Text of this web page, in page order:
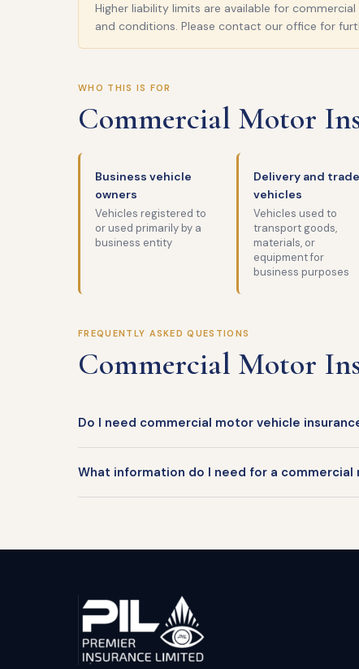
Higher liability limits are available for
and conditions. Please contact our office for
WHO THIS IS FOR
Commercial Motor
Business vehicle
owners
Vehicles registered to
or used primarily by a
business entity
Delivery and trade
vehicles
Vehicles used to
transport goods,
materials, or
equipment for
business purposes
FREQUENTLY ASKED QUESTIONS
Commercial Motor
Do I need commercial motor vehicle
What information do I need for a